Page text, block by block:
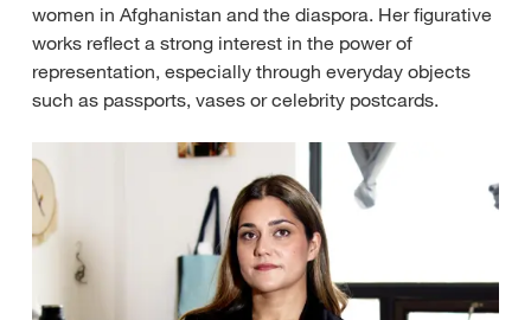
women in Afghanistan and the diaspora. Her figurative
works reflect a strong interest in the power of
representation, especially through everyday objects
such as passports, vases or celebrity postcards.